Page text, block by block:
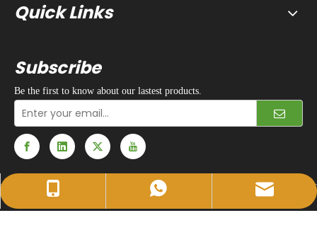
Quick Links
Subscribe
Be the first to know about our lastest products.
+86-17333288189
+86-17333288189
sales@huidapacking.com
© 1990 - 2024 Hefei Huida Packing Machine Co., Ltd. All rights